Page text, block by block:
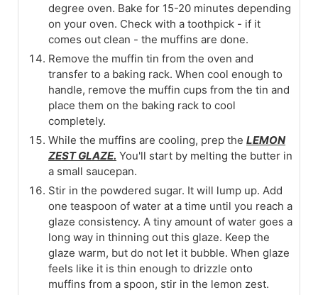
degree oven. Bake for 15-20 minutes depending
on your oven. Check with a toothpick - if it
comes out clean - the muffins are done.
Remove the muffin tin from the oven and
transfer to a baking rack. When cool enough to
handle, remove the muffin cups from the tin and
place them on the baking rack to cool
completely.
While the muffins are cooling, prep the LEMON
ZEST GLAZE. You'll start by melting the butter in
a small saucepan.
Stir in the powdered sugar. It will lump up. Add
one teaspoon of water at a time until you reach a
glaze consistency. A tiny amount of water goes a
long way in thinning out this glaze. Keep the
glaze warm, but do not let it bubble. When glaze
feels like it is thin enough to drizzle onto
muffins from a spoon, stir in the lemon zest.